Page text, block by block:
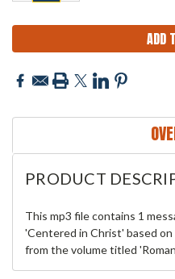
PRODUCT
This mp3 file contains 1
'Centered in Christ' based on
from the volume titled